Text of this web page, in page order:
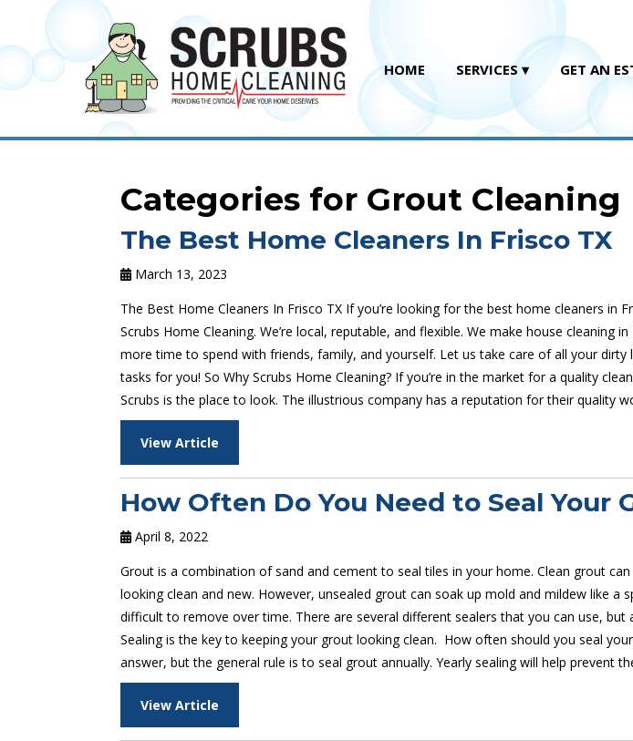
HOME SERVICES GET AN
Categories for Grout Cleaning
The Best Home Cleaners In Frisco TX
March 13, 2023
The Best Home Cleaners In Frisco TX If you’re looking for the best home cleaners in
Scrubs Home Cleaning. We’re local, reputable, and flexible. We make house cleaning
more time to spend with friends, family, and yourself. Let us take care of all your dirty
tasks for you! So Why Scrubs Home Cleaning? If you’re in the market for a quality
Scrubs is the place to look. The illustrious company has a reputation for their quality
View Article
How Often Do You Need to Seal Your
April 8, 2022
Grout is a combination of sand and cement to seal tiles in your home. Clean grout
looking clean and new. However, unsealed grout can soak up mold and mildew like a
difficult to remove over time. There are several different sealers that you can use, but
Sealing is the key to keeping your grout looking clean. How often should you seal
answer, but the general rule is to seal grout annually. Yearly sealing will help prevent
View Article